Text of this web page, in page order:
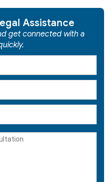
Assistance
get connected with a